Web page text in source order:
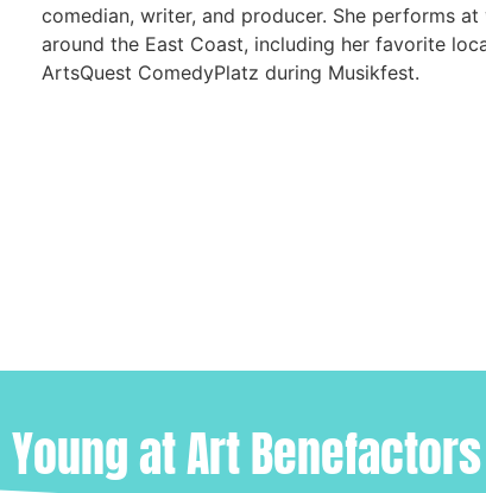
comedian, writer, and producer. She performs at
around the East Coast, including her favorite
ArtsQuest ComedyPlatz during Musikfest.
Young at Art Benefactors